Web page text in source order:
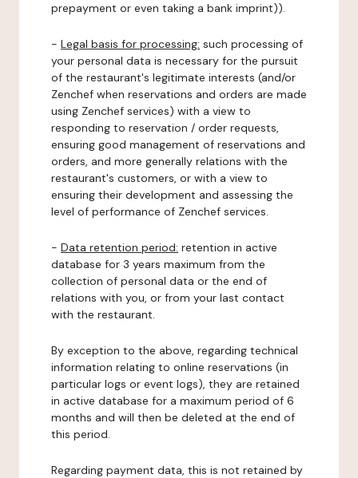
prepayment or even taking a bank imprint)).
- Legal basis for processing: such processing of
your personal data is necessary for the pursuit
of the restaurant's legitimate interests (and/or
Zenchef when reservations and orders are made
using Zenchef services) with a view to
responding to reservation / order requests,
ensuring good management of reservations and
orders, and more generally relations with the
restaurant's customers, or with a view to
ensuring their development and assessing the
level of performance of Zenchef services.
- Data retention period: retention in active
database for 3 years maximum from the
collection of personal data or the end of
relations with you, or from your last contact
with the restaurant.
By exception to the above, regarding technical
information relating to online reservations (in
particular logs or event logs), they are retained
in active database for a maximum period of 6
months and will then be deleted at the end of
this period.
Regarding payment data, this is not retained by